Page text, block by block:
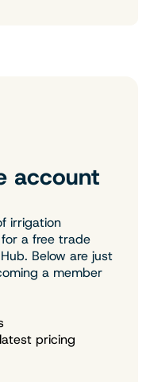
account
irrigation
a free trade
Below are just
a member
pricing